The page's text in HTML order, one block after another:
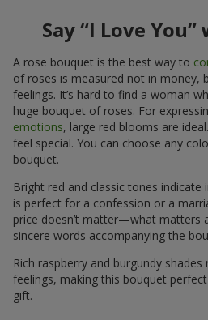
Say “I Love
A rose bouquet is the best way to
of roses is measured not in money,
feelings. It’s hard to find a woman
huge bouquet of roses. For
emotions, large red blooms are
feel special. You can choose any
bouquet.
Bright red and classic tones
is perfect for a confession or a
price doesn’t matter—what matters
sincere words accompanying the
Rich raspberry and burgundy
feelings, making this bouquet
gift.